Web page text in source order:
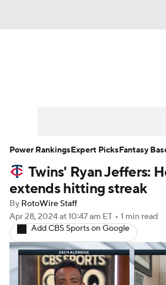
Player Search Stats
Twins' Ryan Jeffers:
extends hitting streak
By RotoWire Staff
Apr 28, 2024at 10:47 am ET • 1 min read
Add CBS Sports on Google
Power RankingsExpert PicksFantasy